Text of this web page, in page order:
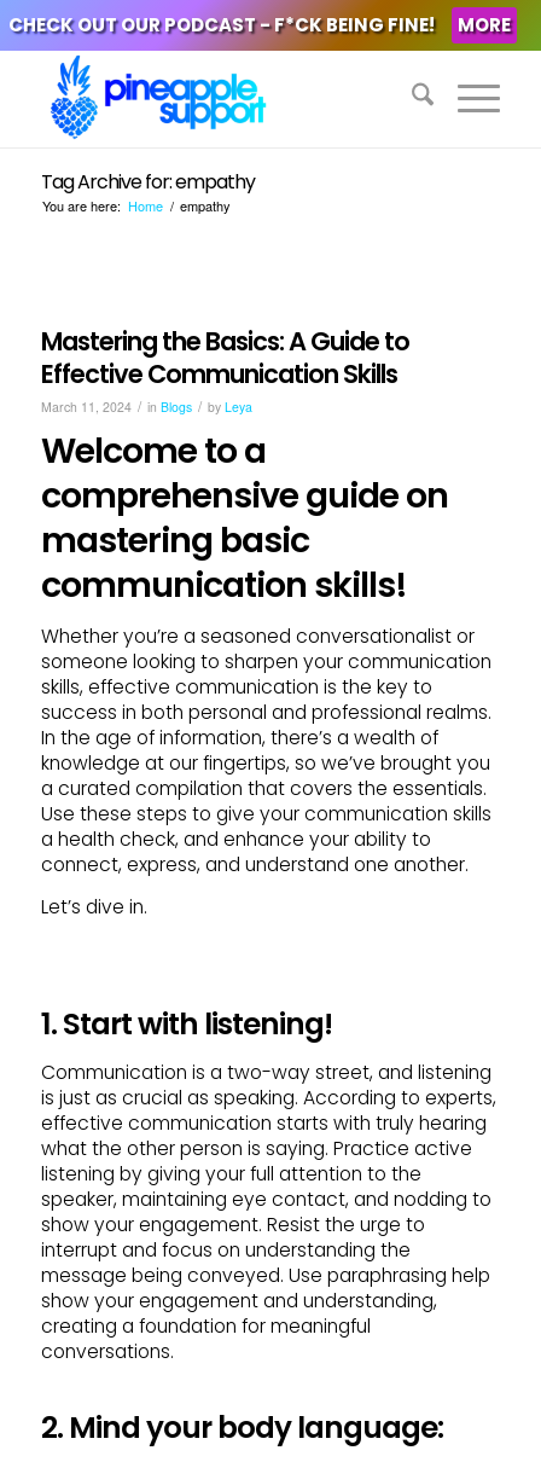
CHECK OUT OUR PODCAST - F*CK BEING FINE! MORE
Tag Archive for: empathy
You are here: Home / empathy
Mastering the Basics: A Guide to
Effective Communication Skills
March 11, 2024 / in Blogs / by Leya
Welcome to a
comprehensive guide on
mastering basic
communication skills!
Whether you’re a seasoned conversationalist or
someone looking to sharpen your communication
skills, effective communication is the key to
success in both personal and professional realms.
In the age of information, there’s a wealth of
knowledge at our fingertips, so we’ve brought you
a curated compilation that covers the essentials.
Use these steps to give your communication skills
a health check, and enhance your ability to
connect, express, and understand one another.
Let’s dive in.
1. Start with listening!
Communication is a two-way street, and listening
is just as crucial as speaking. According to experts,
effective communication starts with truly hearing
what the other person is saying. Practice active
listening by giving your full attention to the
speaker, maintaining eye contact, and nodding to
show your engagement. Resist the urge to
interrupt and focus on understanding the
message being conveyed. Use paraphrasing help
show your engagement and understanding,
creating a foundation for meaningful
conversations.
2. Mind your body language: